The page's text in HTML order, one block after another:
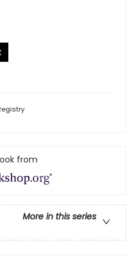
from
More in this series